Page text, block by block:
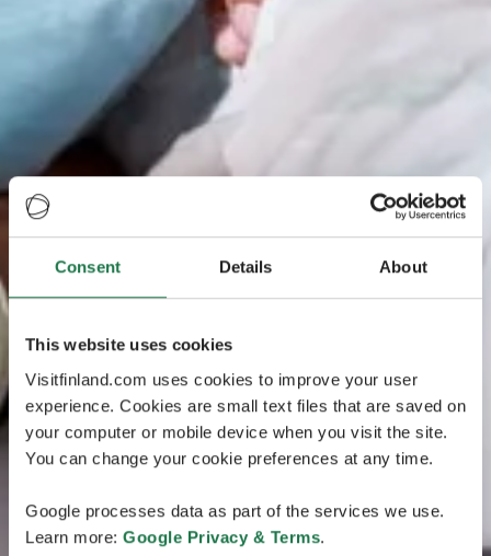
Consent Details About
This website uses cookies
Visitfinland.com uses cookies to improve your user
experience. Cookies are small text files that are saved on
your computer or mobile device when you visit the site.
You can change your cookie preferences at any time.
Google processes data as part of the services we use.
Learn more: Google Privacy & Terms.